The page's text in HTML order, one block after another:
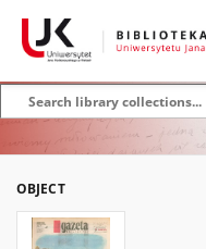
OBJECT